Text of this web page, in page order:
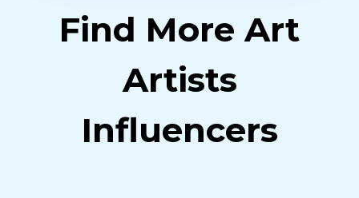
Find More Art
Artists
Influencers